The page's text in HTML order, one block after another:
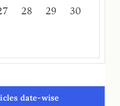
28 29
30
date-wise